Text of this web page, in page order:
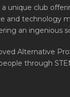
a unique club
and technology
an ingenious
Alternative
through